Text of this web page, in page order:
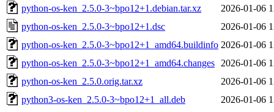
python-os-ken_2.5.0-3~bpo12+1.debian.tar.xz
2026-01-06
python-os-ken_2.5.0-3~bpo12+1.dsc
2026-01-06
python-os-ken_2.5.0-3~bpo12+1_amd64.buildinfo 2026-01-06
python-os-ken_2.5.0-3~bpo12+1_amd64.changes
2026-01-06
python-os-ken_2.5.0.orig.tar.xz
2026-01-06
python3-os-ken_2.5.0-3~bpo12+1_all.deb
2026-01-06